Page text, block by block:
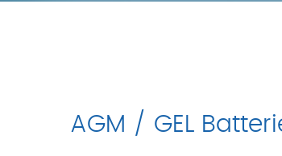
AGM / GEL